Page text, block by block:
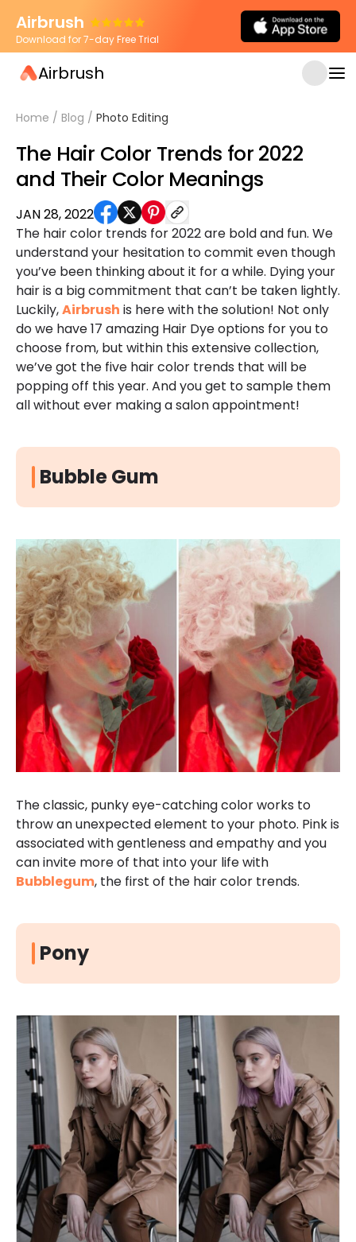
Airbrush
Download for 7-day Free Trial
Airbrush
Home / Blog / Photo Editing
The Hair Color Trends for 2022
and Their Color Meanings
JAN 28, 2022
The hair color trends for 2022 are bold and fun. We
understand your hesitation to commit even though
you’ve been thinking about it for a while. Dying your
hair is a big commitment that can’t be taken lightly.
Luckily,Airbrush is here with the solution! Not only
do we have 17 amazing Hair Dye options for you to
choose from, but within this extensive collection,
we’ve got the five hair color trends that will be
popping off this year. And you get to sample them
all without ever making a salon appointment!
Bubble Gum
The classic, punky eye-catching color works to
throw an unexpected element to your photo. Pink is
associated with gentleness and empathy and you
can invite more of that into your life with
Bubblegum, the first of the hair color trends.
Pony